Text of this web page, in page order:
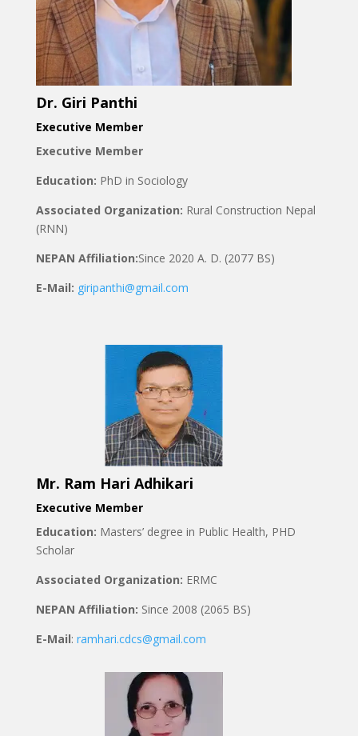
Dr. Giri Panthi
Executive Member
Executive Member
Education: PhD in Sociology
Associated Organization: Rural Construction Nepal
(RNN)
NEPAN Affiliation:Since 2020 A. D. (2077 BS)
E-Mail: giripanthi@gmail.com
Mr. Ram Hari Adhikari
Executive Member
Education: Masters’ degree in Public Health, PHD
Scholar
Associated Organization: ERMC
NEPAN Affiliation: Since 2008 (2065 BS)
E-Mail: ramhari.cdcs@gmail.com